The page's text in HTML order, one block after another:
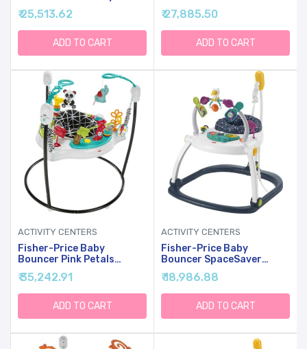
Center And Toddler Play
Table, Navy Dashes-
Unisex
₹ 25,513.62
ADD TO CART
Jumperoo Activity Center
With Music Lights Sounds
& Developmental Toys
₹ 27,885.50
ADD TO CART
ACTIVITY CENTERS
Fisher-Price Baby
Bouncer Pink Petals
Jumperoo Musical Activity
Center With Lights Sounds
& Developmental Toys
₹ 35,242.91
ADD TO CART
ACTIVITY CENTERS
Fisher-Price Baby
Bouncer SpaceSaver
Jumperoo Musical Activity
Center With Lights Sounds
& Developmental Toys,
Astro Kitty
₹ 18,986.88
ADD TO CART